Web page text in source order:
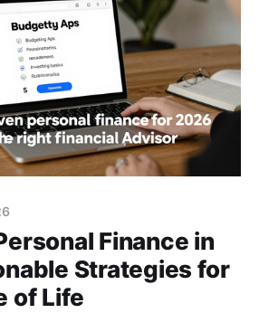
Finance in
Strategies for
of Life